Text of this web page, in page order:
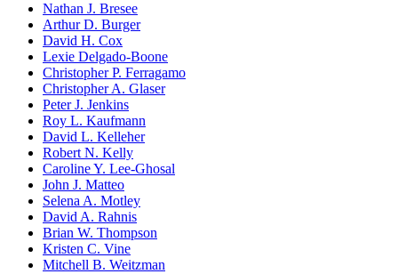
Nathan J. Bresee
Arthur D. Burger
David H. Cox
Lexie Delgado-Boone
Christopher P. Ferragamo
Christopher A. Glaser
Peter J. Jenkins
Roy L. Kaufmann
David L. Kelleher
Robert N. Kelly
Caroline Y. Lee-Ghosal
John J. Matteo
Selena A. Motley
David A. Rahnis
Brian W. Thompson
Kristen C. Vine
Mitchell B. Weitzman